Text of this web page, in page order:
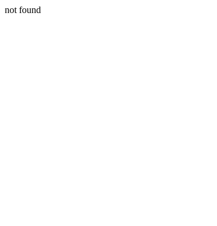
not found